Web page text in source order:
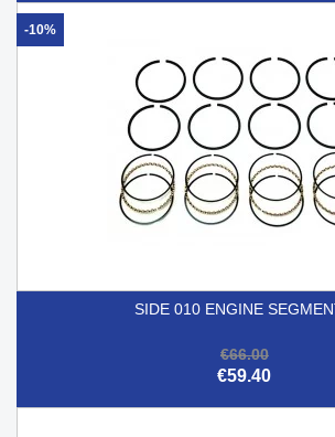
SIDE 010 ENGINE
€66.00
€59.40
-10%